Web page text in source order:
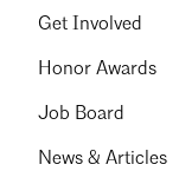
Get Involved
Honor Awards
Job Board
News & Articles